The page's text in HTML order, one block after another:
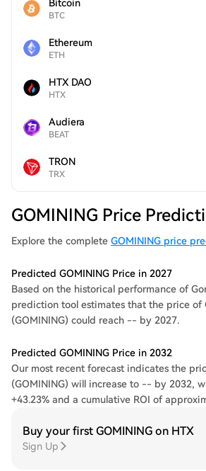
Bitcoin
BTC
Ethereum
ETH
HTX DAO
HTX
Audiera
BEAT
TRON
TRX
GOMINING Price
Explore the complete GOMINING price
Predicted GOMINING Price in 2027
Based on the historical performance of
prediction tool estimates that the price of
(GOMINING) could reach -- by 2027.
Predicted GOMINING Price in 2032
Our most recent forecast indicates the
(GOMINING) will increase to -- by 2032,
+43.23% and a cumulative ROI of
Buy your first GOMINING on HTX
Sign Up